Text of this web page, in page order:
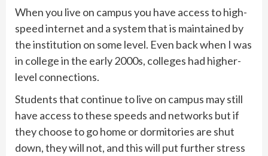
When you live on campus you have access to high-
speed internet and a system that is maintained by
the institution on some level. Even back when I was
in college in the early 2000s, colleges had higher-
level connections.
Students that continue to live on campus may still
have access to these speeds and networks but if
they choose to go home or dormitories are shut
down, they will not, and this will put further stress